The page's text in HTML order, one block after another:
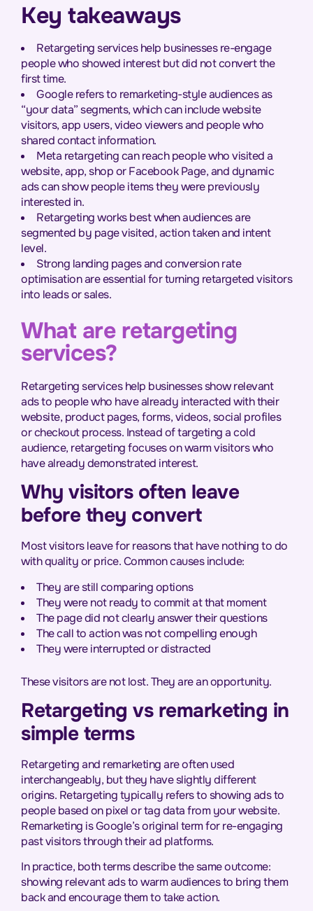
Key takeaways
Retargeting services help businesses re-engage
people who showed interest but did not convert the
first time.
Google refers to remarketing-style audiences as
“your data” segments, which can include website
visitors, app users, video viewers and people who
shared contact information.
Meta retargeting can reach people who visited a
website, app, shop or Facebook Page, and dynamic
ads can show people items they were previously
interested in.
Retargeting works best when audiences are
segmented by page visited, action taken and intent
level.
Strong landing pages and conversion rate
optimisation are essential for turning retargeted visitors
into leads or sales.
What are retargeting
services?
Retargeting services help businesses show relevant
ads to people who have already interacted with their
website, product pages, forms, videos, social profiles
or checkout process. Instead of targeting a cold
audience, retargeting focuses on warm visitors who
have already demonstrated interest.
Why visitors often leave
before they convert
Most visitors leave for reasons that have nothing to do
with quality or price. Common causes include:
They are still comparing options
They were not ready to commit at that moment
The page did not clearly answer their questions
The call to action was not compelling enough
They were interrupted or distracted
These visitors are not lost. They are an opportunity.
Retargeting vs remarketing in
simple terms
Retargeting and remarketing are often used
interchangeably, but they have slightly different
origins. Retargeting typically refers to showing ads to
people based on pixel or tag data from your website.
Remarketing is Google’s original term for re-engaging
past visitors through their ad platforms.
In practice, both terms describe the same outcome:
showing relevant ads to warm audiences to bring them
back and encourage them to take action.